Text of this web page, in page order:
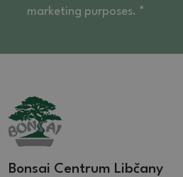
marketing purposes. *
Bonsai Centrum Libčany